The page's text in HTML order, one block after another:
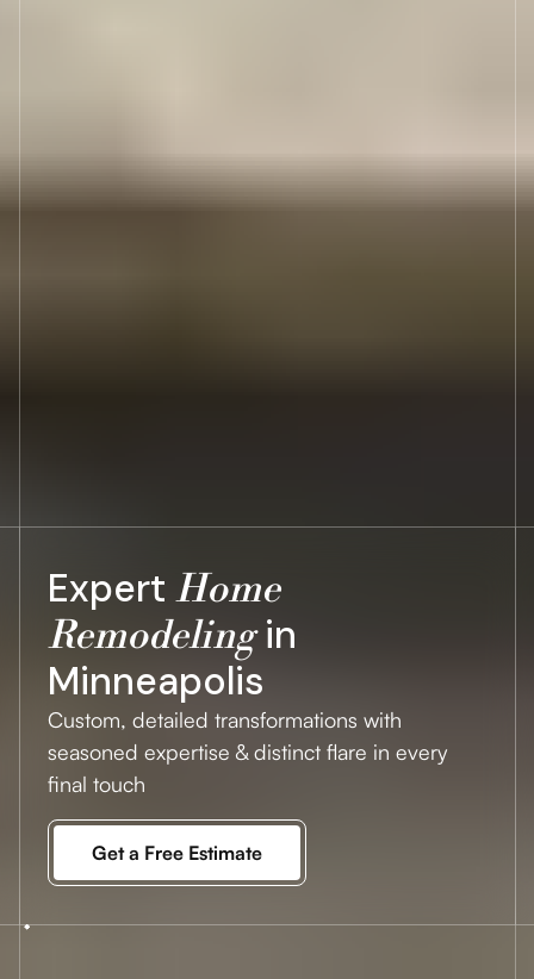
Expert Home
Remodelingin
Minneapolis
Custom, detailed transformations with
seasoned expertise & distinct flare in every
final touch
Get a Free Estimate